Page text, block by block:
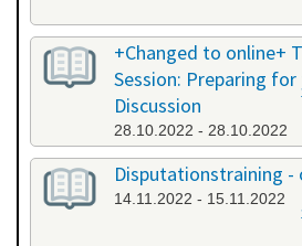
+Changed to online+
Session: Preparing
Discussion
28.10.2022 - 28.10.2022
Disputationstraining -
14.11.2022 - 15.11.2022